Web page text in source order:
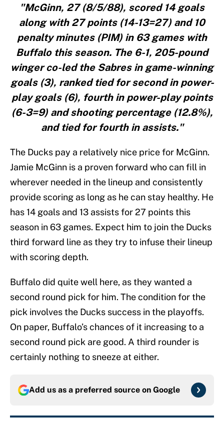
"McGinn, 27 (8/5/88), scored 14 goals
along with 27 points (14-13=27) and 10
penalty minutes (PIM) in 63 games with
Buffalo this season. The 6-1, 205-pound
winger co-led the Sabres in game-winning
goals (3), ranked tied for second in power-
play goals (6), fourth in power-play points
(6-3=9) and shooting percentage (12.8%),
and tied for fourth in assists."
The Ducks pay a relatively nice price for McGinn.
Jamie McGinn is a proven forward who can fill in
wherever needed in the lineup and consistently
provide scoring as long as he can stay healthy. He
has 14 goals and 13 assists for 27 points this
season in 63 games. Expect him to join the Ducks
third forward line as they try to infuse their lineup
with scoring depth.
Buffalo did quite well here, as they wanted a
second round pick for him. The condition for the
pick involves the Ducks success in the playoffs.
On paper, Buffalo’s chances of it increasing to a
second round pick are good. A third rounder is
certainly nothing to sneeze at either.
Add us as a preferred source on Google